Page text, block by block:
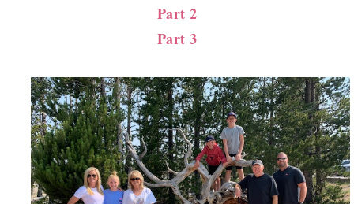
Part 2
Part 3